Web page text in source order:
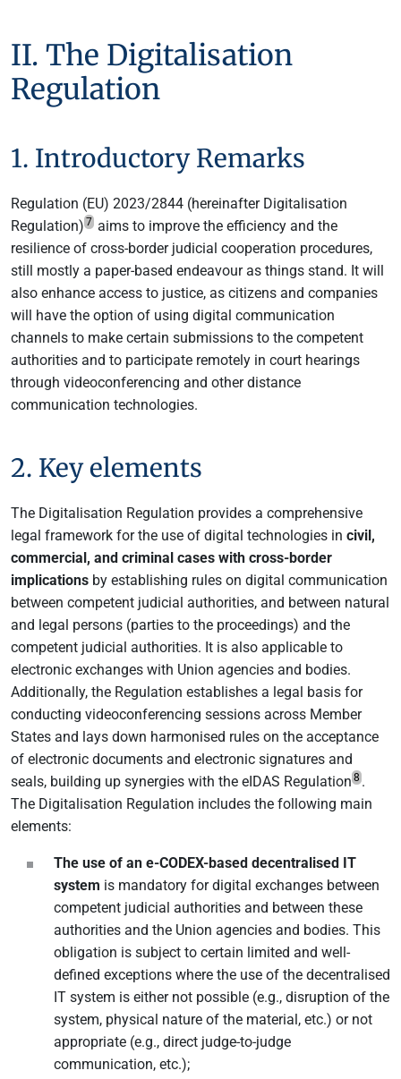
II. The Digitalisation
Regulation
1. Introductory Remarks
Regulation (EU) 2023/2844 (hereinafter Digitalisation
Regulation) 7 aims to improve the efficiency and the
resilience of cross-border judicial cooperation procedures,
still mostly a paper-based endeavour as things stand. It will
also enhance access to justice, as citizens and companies
will have the option of using digital communication
channels to make certain submissions to the competent
authorities and to participate remotely in court hearings
through videoconferencing and other distance
communication technologies.
2. Key elements
The Digitalisation Regulation provides a comprehensive
legal framework for the use of digital technologies in civil,
commercial, and criminal cases with cross-border
implications by establishing rules on digital communication
between competent judicial authorities, and between natural
and legal persons (parties to the proceedings) and the
competent judicial authorities. It is also applicable to
electronic exchanges with Union agencies and bodies.
Additionally, the Regulation establishes a legal basis for
conducting videoconferencing sessions across Member
States and lays down harmonised rules on the acceptance
of electronic documents and electronic signatures and
seals, building up synergies with the eIDAS Regulation 8 .
The Digitalisation Regulation includes the following main
elements:
The use of an e-CODEX-based decentralised IT
system is mandatory for digital exchanges between
competent judicial authorities and between these
authorities and the Union agencies and bodies. This
obligation is subject to certain limited and well-
defined exceptions where the use of the decentralised
IT system is either not possible (e.g., disruption of the
system, physical nature of the material, etc.) or not
appropriate (e.g., direct judge-to-judge
communication, etc.);